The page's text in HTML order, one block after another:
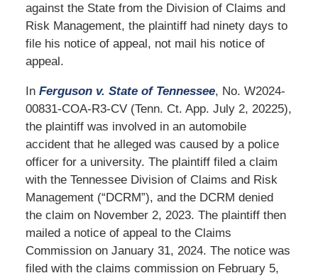
against the State from the Division of Claims and
Risk Management, the plaintiff had ninety days to
file his notice of appeal, not mail his notice of
appeal.
In Ferguson v. State of Tennessee, No. W2024-
00831-COA-R3-CV (Tenn. Ct. App. July 2, 20225),
the plaintiff was involved in an automobile
accident that he alleged was caused by a police
officer for a university. The plaintiff filed a claim
with the Tennessee Division of Claims and Risk
Management (“DCRM”), and the DCRM denied
the claim on November 2, 2023. The plaintiff then
mailed a notice of appeal to the Claims
Commission on January 31, 2024. The notice was
filed with the claims commission on February 5,